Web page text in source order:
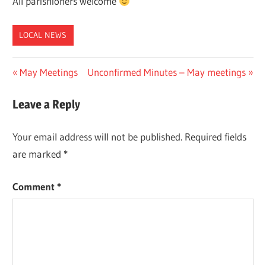
LOCAL NEWS
Post
navigation
Previous
May Meetings
Next
Unconfirmed Minutes – May meetings
Leave a Reply
Your email address will not be published. Required fields
are marked *
Comment*